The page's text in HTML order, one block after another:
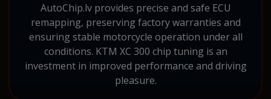
AutoChip.lv provides precise and safe ECU
remapping, preserving factory warranties and
ensuring stable motorcycle operation under all
conditions. KTM XC 300 chip tuning is an
investment in improved performance and driving
pleasure.